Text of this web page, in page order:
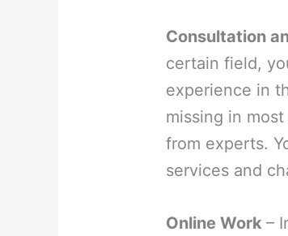
Consultation
certain field,
experience in
missing in
from experts.
services and
Online Work–